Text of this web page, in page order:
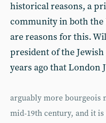
historical reasons, a
community in both the
are reasons for this.
president of the
years ago that London
arguably more bourgeois
mid-19th century, and it